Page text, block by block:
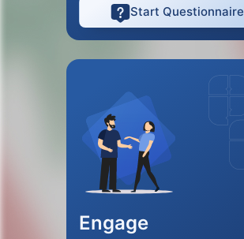
Start Questionnaire
Engage